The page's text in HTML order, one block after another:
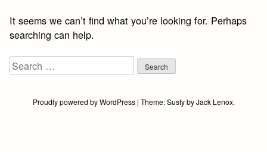
It seems we can’t find what you’re looking for. Perhaps
searching can help.
Search
for:
Proudly powered by WordPress | Theme:SustybyJack Lenox.